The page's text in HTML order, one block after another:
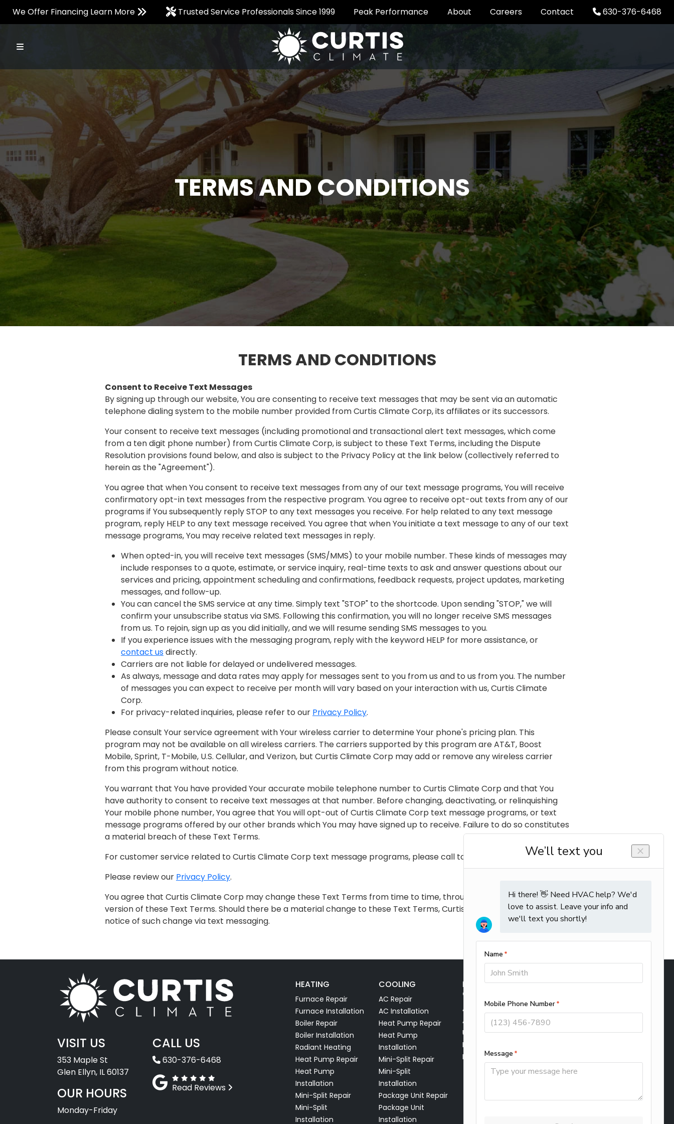
We Offer Financing Learn More Trusted Service Professionals Since 1999 Peak Performance About Careers Contact 630-376-6468
TERMS AND CONDITIONS
TERMS AND CONDITIONS
Consent to Receive Text Messages
By signing up through our website, You are consenting to receive text messages that may be sent via an automatic
telephone dialing system to the mobile number provided from Curtis Climate Corp, its affiliates or its successors.
Your consent to receive text messages (including promotional and transactional alert text messages, which come
from a ten digit phone number) from Curtis Climate Corp, is subject to these Text Terms, including the Dispute
Resolution provisions found below, and also is subject to the Privacy Policy at the link below (collectively referred to
herein as the "Agreement").
You agree that when You consent to receive text messages from any of our text message programs, You will receive
confirmatory opt-in text messages from the respective program. You agree to receive opt-out texts from any of our
programs if You subsequently reply STOP to any text messages you receive. For help related to any text message
program, reply HELP to any text message received. You agree that when You initiate a text message to any of our text
message programs, You may receive related text messages in reply.
When opted-in, you will receive text messages (SMS/MMS) to your mobile number. These kinds of messages may
include responses to a quote, estimate, or service inquiry, real-time texts to ask and answer questions about our
services and pricing, appointment scheduling and confirmations, feedback requests, project updates, marketing
messages, and follow-up.
You can cancel the SMS service at any time. Simply text "STOP" to the shortcode. Upon sending "STOP," we will
confirm your unsubscribe status via SMS. Following this confirmation, you will no longer receive SMS messages
from us. To rejoin, sign up as you did initially, and we will resume sending SMS messages to you.
If you experience issues with the messaging program, reply with the keyword HELP for more assistance, or
contact usdirectly.
Carriers are not liable for delayed or undelivered messages.
As always, message and data rates may apply for messages sent to you from us and to us from you. The number
of messages you can expect to receive per month will vary based on your interaction with us, Curtis Climate
Corp.
For privacy-related inquiries, please refer to our Privacy Policy.
Please consult Your service agreement with Your wireless carrier to determine Your phone's pricing plan. This
program may not be available on all wireless carriers. The carriers supported by this program are AT&T, Boost
Mobile, Sprint, T-Mobile, U.S. Cellular, and Verizon, but Curtis Climate Corp may add or remove any wireless carrier
from this program without notice.
You warrant that You have provided Your accurate mobile telephone number to Curtis Climate Corp and that You
have authority to consent to receive text messages at that number. Before changing, deactivating, or relinquishing
Your mobile phone number, You agree that You will opt-out of Curtis Climate Corp text message programs, or text
message programs offered by our other brands which You may have signed up to receive. Failure to do so constitutes
a material breach of these Text Terms.
For customer service related to Curtis Climate Corp text message programs, please call toll free to Phone Number.
Please review our Privacy Policy.
You agree that Curtis Climate Corp may change these Text Terms from time to time, through updating the online
version of these Text Terms. Should there be a material change to these Text Terms, Curtis Climate Corp will provide
notice of such change via text messaging.
VISIT US
353 Maple St
Glen Ellyn, IL 60137
OUR HOURS
Monday-Friday
CALL US
630-376-6468
Read Reviews
HEATING
Furnace Repair
Furnace Installation
Boiler Repair
Boiler Installation
Radiant Heating
Heat Pump Repair
Heat Pump
Installation
Mini-Split Repair
Mini-Split
Installation
COOLING
AC Repair
AC Installation
Heat Pump Repair
Heat Pump
Installation
Mini-Split Repair
Mini-Split
Installation
Package Unit Repair
Package Unit
Installation
INDOOR AIR
QUALITY
Air Filtration
Air Cleaners
UV Cleaners
Humidifiers
Dehumidifiers
SERVICE AREAS
Elmhurst
Lombard
Wheaton
Winfield
Schedule Service